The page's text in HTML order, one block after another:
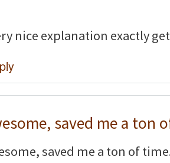
nice explanation exactly
saved me a ton
saved me a ton of